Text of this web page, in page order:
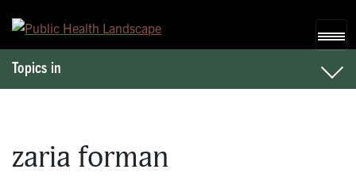
Topics in
zaria forman